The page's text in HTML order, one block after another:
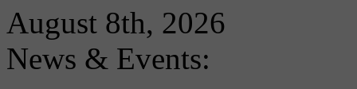
August 8th, 2026
News & Events: